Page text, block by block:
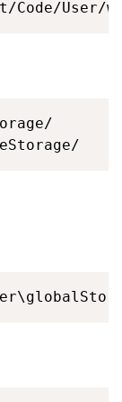
User/